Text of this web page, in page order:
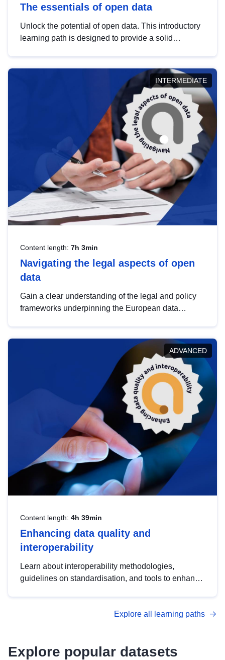
The essentials of open data
Unlock the potential of open data. This introductory
learning path is designed to provide a solid
INTERMEDIATE
Content length: 7h 3min
Navigating the legal aspects of open
data
Gain a clear understanding of the legal and policy
frameworks underpinning the European data
help you navigate key developments in this policy
area, ensuring compliance and promoting the
strategic use of data in line with EU regulations.
ADVANCED
Content length: 4h 39min
Enhancing data quality and
interoperability
Learn about interoperability methodologies,
guidelines on standardisation, and tools to enhance
advanced metadata management with DCAT-AP.
Explore all learning paths
Explore popular datasets